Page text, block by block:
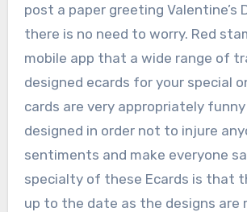
post a paper greeting Valentine’s
there is no need to worry. Red
mobile app that a wide range of
designed ecards for your special
cards are very appropriately
designed in order not to injure
sentiments and make everyone
specialty of these Ecards is that
up to the date as the designs are